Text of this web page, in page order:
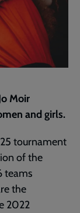
Moir
and girls.
tournament
of the
teams
the
2022